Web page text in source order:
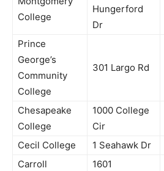
College
Hungerford
Dr
Prince
George’s
Community
College
301 Largo Rd
Chesapeake
College
1000 College
Cir
Cecil College 1 Seahawk Dr
Carroll
1601